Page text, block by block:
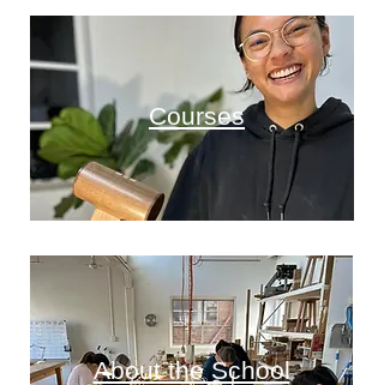
Courses
About the School